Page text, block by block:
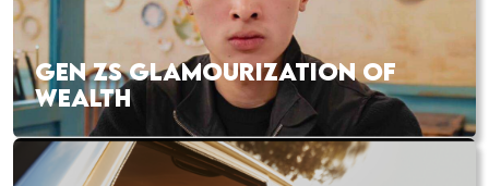
GEN ZS GLAMOURIZATION OF
WEALTH